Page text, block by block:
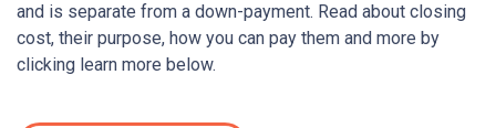
and is separate from a down-payment. Read about closing
cost, their purpose, how you can pay them and more by
clicking learn more below.